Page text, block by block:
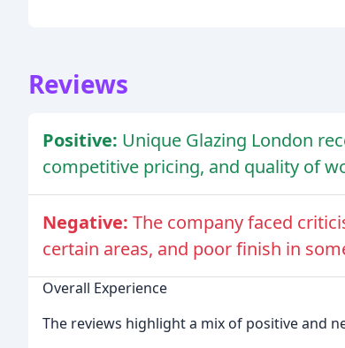
Reviews
Positive: Unique Glazing London
competitive pricing, and quality of
Negative: The company faced
certain areas, and poor finish in
Overall Experience
The reviews highlight a mix of positive and